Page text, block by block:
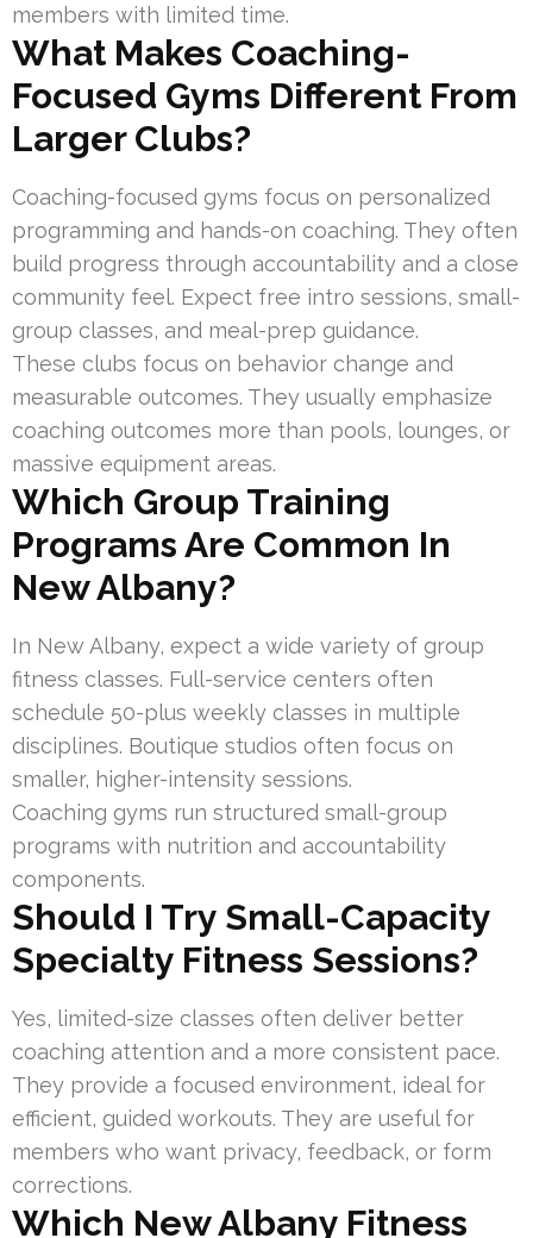
members with limited time.
What Makes Coaching-
Focused Gyms Different From
Larger Clubs?
Coaching-focused gyms focus on personalized
programming and hands-on coaching. They often
build progress through accountability and a close
community feel. Expect free intro sessions, small-
group classes, and meal-prep guidance.
These clubs focus on behavior change and
measurable outcomes. They usually emphasize
coaching outcomes more than pools, lounges, or
massive equipment areas.
Which Group Training
Programs Are Common In
New Albany?
In New Albany, expect a wide variety of group
fitness classes. Full-service centers often
schedule 50-plus weekly classes in multiple
disciplines. Boutique studios often focus on
smaller, higher-intensity sessions.
Coaching gyms run structured small-group
programs with nutrition and accountability
components.
Should I Try Small-Capacity
Specialty Fitness Sessions?
Yes, limited-size classes often deliver better
coaching attention and a more consistent pace.
They provide a focused environment, ideal for
efficient, guided workouts. They are useful for
members who want privacy, feedback, or form
corrections.
Which New Albany Fitness